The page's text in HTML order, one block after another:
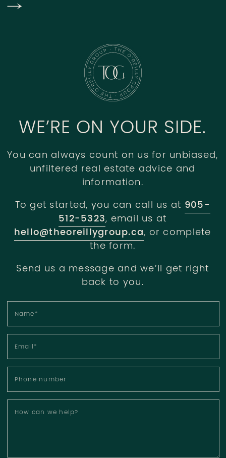
WE’RE ON YOUR SIDE.
You can always count on us for unbiased,
unfiltered real estate advice and
information.
To get started, you can call us at 905-
512-5323, email us at
hello@theoreillygroup.ca, or complete
the form.
Send us a message and we’ll get right
back to you.
Name*
Email*
Phone number
How can we help?